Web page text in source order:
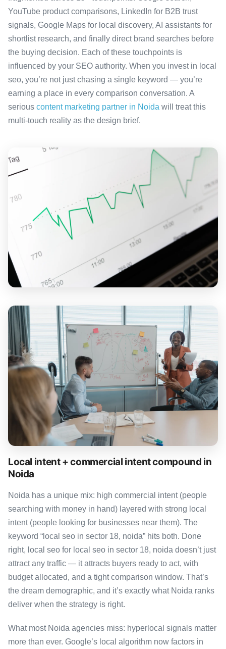
YouTube product comparisons, LinkedIn for B2B trust
signals, Google Maps for local discovery, AI assistants for
shortlist research, and finally direct brand searches before
the buying decision. Each of these touchpoints is
influenced by your SEO authority. When you invest in local
seo, you’re not just chasing a single keyword — you’re
earning a place in every comparison conversation. A
serious content marketing partner in Noida will treat this
multi-touch reality as the design brief.
Local intent + commercial intent compound in
Noida
Noida has a unique mix: high commercial intent (people
searching with money in hand) layered with strong local
intent (people looking for businesses near them). The
keyword “local seo in sector 18, noida” hits both. Done
right, local seo for local seo in sector 18, noida doesn’t just
attract any traffic — it attracts buyers ready to act, with
budget allocated, and a tight comparison window. That’s
the dream demographic, and it’s exactly what Noida ranks
deliver when the strategy is right.
What most Noida agencies miss: hyperlocal signals matter
more than ever. Google’s local algorithm now factors in